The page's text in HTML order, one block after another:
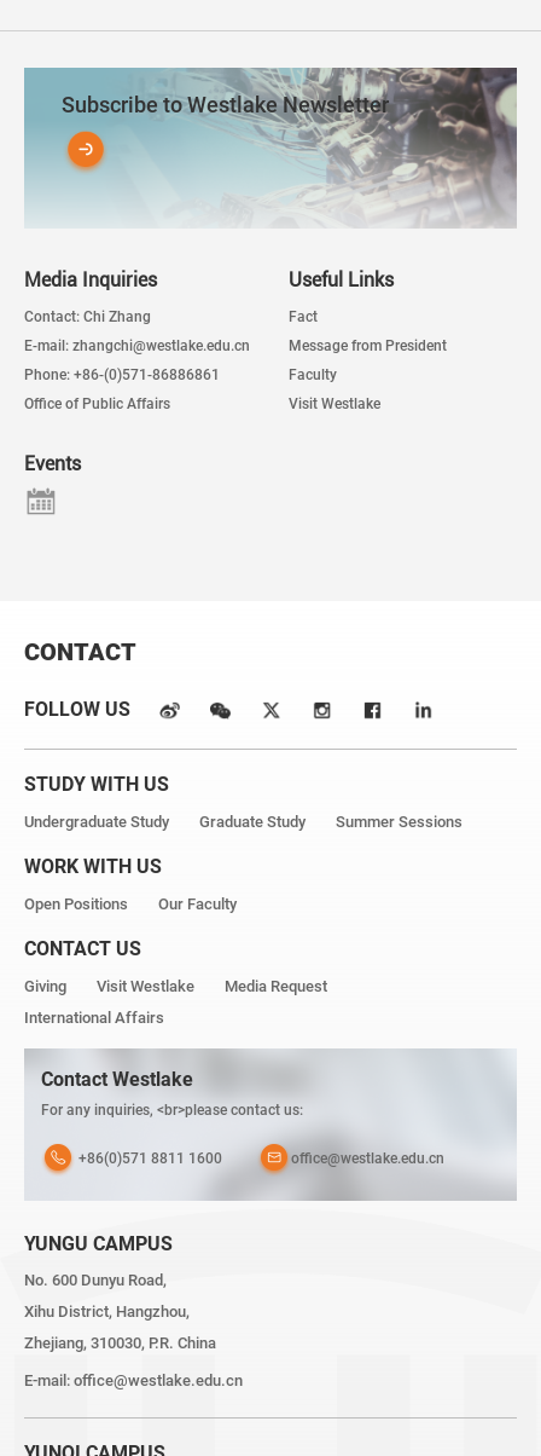
Subscribe to Westlake Newsletter
Media Inquiries
Contact: Chi Zhang
E-mail: zhangchi@westlake.edu.cn
Phone: +86-(0)571-86886861
Office of Public Affairs
Useful Links
Fact
Message from President
Faculty
Visit Westlake
Events
CONTACT
FOLLOW US
STUDY WITH US
Undergraduate Study Graduate Study Summer Sessions
WORK WITH US
Open Positions Our Faculty
CONTACT US
Giving Visit Westlake
Media Request
International Affairs
Contact Westlake
For any inquiries, <br>please contact us:
+86(0)571 8811 1600 office@westlake.edu.cn
YUNGU CAMPUS
No. 600 Dunyu Road,
Xihu District, Hangzhou,
Zhejiang, 310030, P.R. China
E-mail: office@westlake.edu.cn